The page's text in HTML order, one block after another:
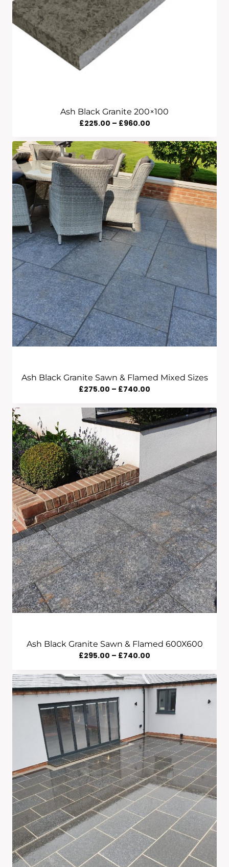
Ash Black Granite 200×100
£225.00 – £960.00Price
£225.00
Through
£960.00
Ash Black Granite Sawn & Flamed Mixed Sizes
£275.00 – £740.00
£275.00
Through
£740.00
Ash Black Granite Sawn & Flamed 600X600
£295.00 – £740.00
£295.00
Through
£740.00